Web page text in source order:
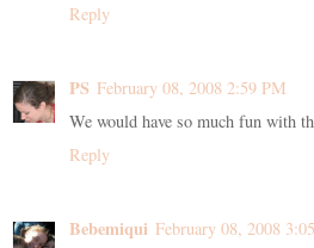
Reply
PS February 08, 2008 2:59 PM
We would have so much fun with
Reply
Bebemiqui February 08, 2008